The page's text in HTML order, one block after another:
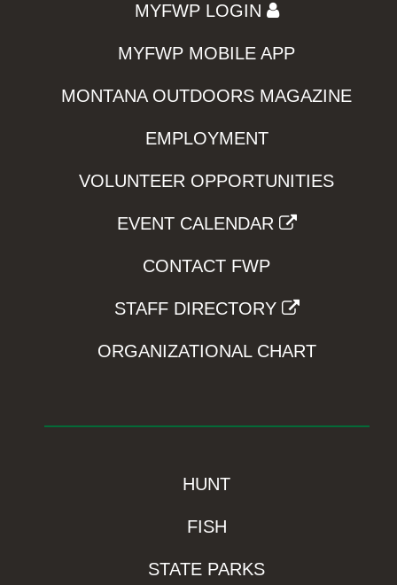
MYFWP LOGIN
MYFWP MOBILE APP
MONTANA OUTDOORS MAGAZINE
EMPLOYMENT
VOLUNTEER OPPORTUNITIES
EVENT CALENDAR
CONTACT FWP
STAFF DIRECTORY
ORGANIZATIONAL CHART
HUNT
FISH
STATE PARKS